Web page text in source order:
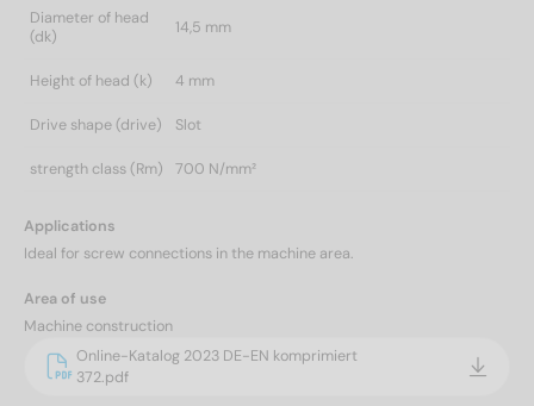
Diameter of head
(dk)
14,5 mm
Height of head (k) 4 mm
Drive shape (drive) Slot
strength class (Rm) 700 N/mm²
Applications
Ideal for screw connections in the machine area.
Area of use
Machine construction
Online-Katalog 2023 DE-EN komprimiert
372.pdf